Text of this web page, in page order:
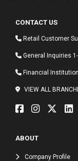
CONTACT US
Retail Customer
General Inquiries
Financial
VIEW ALL
ABOUT
Company Profile